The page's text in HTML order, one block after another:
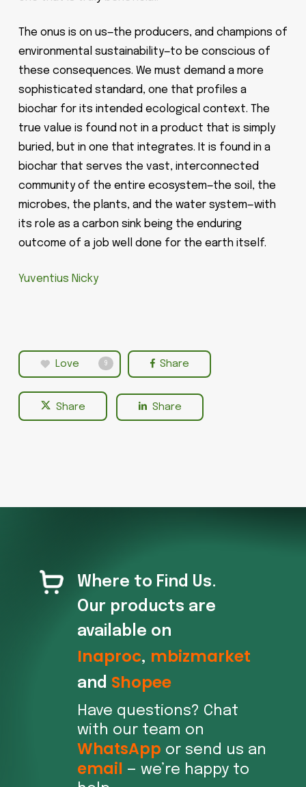
The onus is on us—the producers, and champions of
environmental sustainability—to be conscious of
these consequences. We must demand a more
sophisticated standard, one that profiles a
biochar for its intended ecological context. The
true value is found not in a product that is simply
buried, but in one that integrates. It is found in a
biochar that serves the vast, interconnected
community of the entire ecosystem—the soil, the
microbes, the plants, and the water system—with
its role as a carbon sink being the enduring
outcome of a job well done for the earth itself.
Yuventius Nicky
Love 9 Share
Share Share
Where to Find Us.
Our products are
available on
Inaproc, mbizmarket
and Shopee
Have questions? Chat
with our team on
WhatsApp or send us an
email — we’re happy to